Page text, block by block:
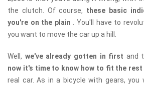
the clutch. Of course, these basic
you're on the plain
. You'll have to
you want to move the car up a hill.
Well, we've already gotten in first and
now it's time to know how to fit the rest
real car. As in a bicycle with gears, you